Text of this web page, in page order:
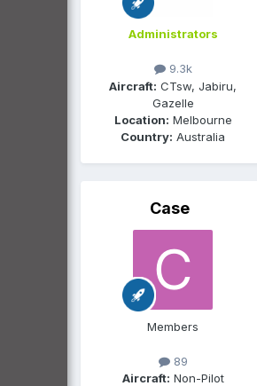
Administrators
9.3k
Aircraft: CTsw, Jabiru,
Gazelle
Location: Melbourne
Country: Australia
Case
Members
89
Aircraft: Non-Pilot